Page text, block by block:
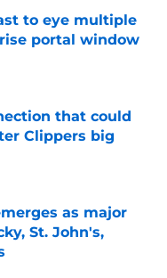
to eye multiple
portal window
that could
Clippers big
as major
St. John's,